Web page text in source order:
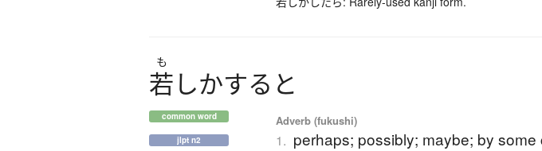
も
若しかする と
common word
jlpt n2
Adverb (fukushi)
1. perhaps; possibly; maybe; by some